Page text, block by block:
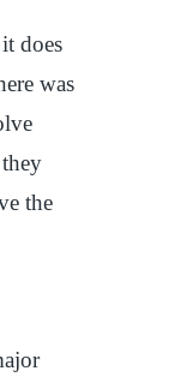
does
was
the